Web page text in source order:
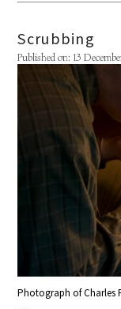
Scrubbing
Published on: 13
Photograph of Charles